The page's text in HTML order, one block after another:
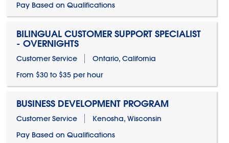
Pay Based on Qualifications
BILINGUAL CUSTOMER SUPPORT SPECIALIST
- OVERNIGHTS
Customer Service
Ontario, California
From $30 to $35 per hour
BUSINESS DEVELOPMENT PROGRAM
Customer Service
Kenosha, Wisconsin
Pay Based on Qualifications